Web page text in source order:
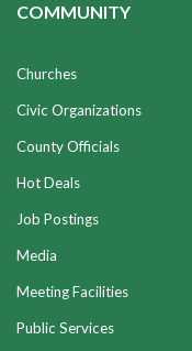
COMMUNITY
Churches
Civic Organizations
County Officials
Hot Deals
Job Postings
Media
Meeting Facilities
Public Services